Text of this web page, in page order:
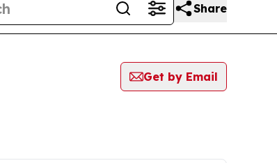
Share
Get by Email